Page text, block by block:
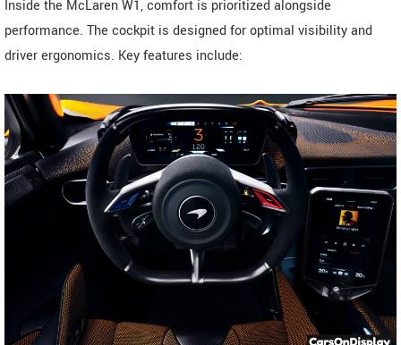
Inside the McLaren W1, comfort is prioritized alongside
performance. The cockpit is designed for optimal visibility and
driver ergonomics. Key features include: